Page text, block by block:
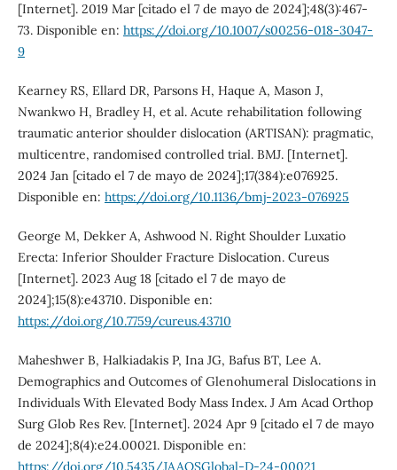
[Internet]. 2019 Mar [citado el 7 de mayo de 2024];48(3):467-
73. Disponible en: https://doi.org/10.1007/s00256-018-3047-
9
Kearney RS, Ellard DR, Parsons H, Haque A, Mason J,
Nwankwo H, Bradley H, et al. Acute rehabilitation following
traumatic anterior shoulder dislocation (ARTISAN): pragmatic,
multicentre, randomised controlled trial. BMJ. [Internet].
2024 Jan [citado el 7 de mayo de 2024];17(384):e076925.
Disponible en: https://doi.org/10.1136/bmj-2023-076925
George M, Dekker A, Ashwood N. Right Shoulder Luxatio
Erecta: Inferior Shoulder Fracture Dislocation. Cureus
[Internet]. 2023 Aug 18 [citado el 7 de mayo de
2024];15(8):e43710. Disponible en:
https://doi.org/10.7759/cureus.43710
Maheshwer B, Halkiadakis P, Ina JG, Bafus BT, Lee A.
Demographics and Outcomes of Glenohumeral Dislocations in
Individuals With Elevated Body Mass Index. J Am Acad Orthop
Surg Glob Res Rev. [Internet]. 2024 Apr 9 [citado el 7 de mayo
de 2024];8(4):e24.00021. Disponible en:
https://doi.org/10.5435/JAAOSGlobal-D-24-00021